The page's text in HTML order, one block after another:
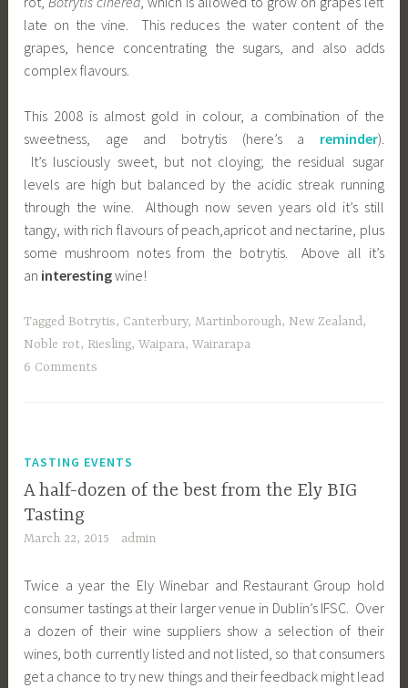
late on the vine. This reduces the water content of the
grapes, hence concentrating the sugars, and also adds
complex flavours.
This 2008 is almost gold in colour, a combination of the
sweetness, age and botrytis (here’s a reminder).
It’s lusciously sweet, but not cloying; the residual sugar
levels are high but balanced by the acidic streak running
through the wine. Although now seven years old it’s still
tangy, with rich flavours of peach,apricot and nectarine, plus
some mushroom notes from the botrytis. Above all it’s
an interestingwine!
Tagged Botrytis, Canterbury,Martinborough, New Zealand,
Noble rot, Riesling,Waipara,Wairarapa
6 Comments
TASTING EVENTS
A half-dozen of the best from the Ely BIG
Tasting
March 22, 2015 admin
Twice a year the Ely Winebar and Restaurant Group hold
consumer tastings at their larger venue in Dublin’s IFSC. Over
a dozen of their wine suppliers show a selection of their
wines, both currently listed and not listed, so that consumers
get a chance to try new things and their feedback might lead